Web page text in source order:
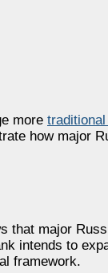
more
how major
that major
intends to
framework.